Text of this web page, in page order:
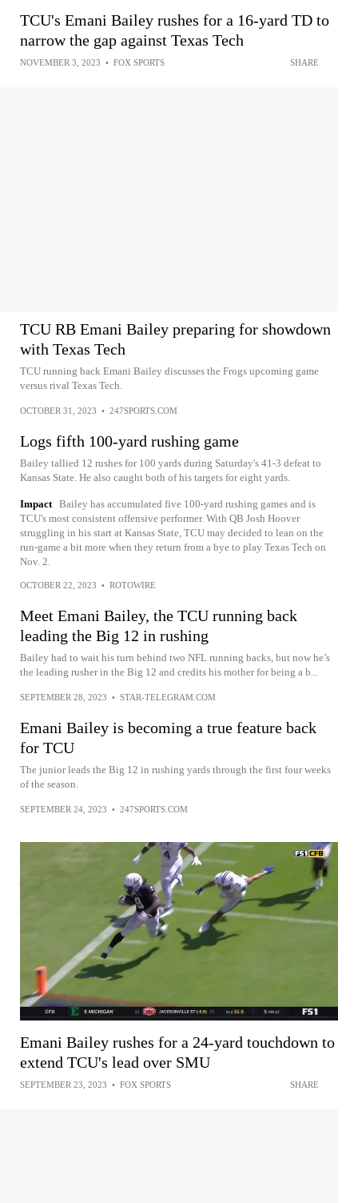
TCU's Emani Bailey rushes for a 16-yard TD to
narrow the gap against Texas Tech
NOVEMBER 3, 2023 • FOX SPORTS SHARE
TCU RB Emani Bailey preparing for showdown
with Texas Tech
TCU running back Emani Bailey discusses the Frogs upcoming game
versus rival Texas Tech.
OCTOBER 31, 2023 • 247SPORTS.COM
Logs fifth 100-yard rushing game
Bailey tallied 12 rushes for 100 yards during Saturday's 41-3 defeat to
Kansas State. He also caught both of his targets for eight yards.
Impact Bailey has accumulated five 100-yard rushing games and is
TCU's most consistent offensive performer. With QB Josh Hoover
struggling in his start at Kansas State, TCU may decided to lean on the
run-game a bit more when they return from a bye to play Texas Tech on
Nov. 2.
OCTOBER 22, 2023 • ROTOWIRE
Meet Emani Bailey, the TCU running back
leading the Big 12 in rushing
Bailey had to wait his turn behind two NFL running backs, but now he’s
the leading rusher in the Big 12 and credits his mother for being a b...
SEPTEMBER 28, 2023 • STAR-TELEGRAM.COM
Emani Bailey is becoming a true feature back
for TCU
The junior leads the Big 12 in rushing yards through the first four weeks
of the season.
SEPTEMBER 24, 2023 • 247SPORTS.COM
Emani Bailey rushes for a 24-yard touchdown to
extend TCU's lead over SMU
SEPTEMBER 23, 2023 • FOX SPORTS SHARE